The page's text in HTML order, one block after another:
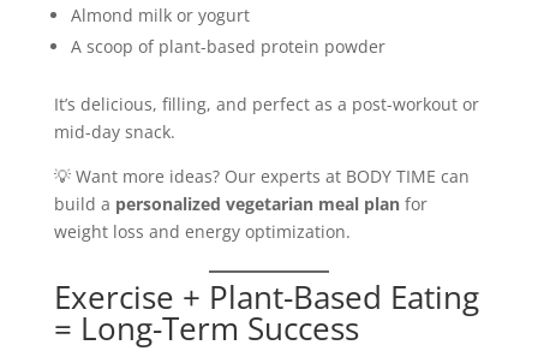
Almond milk or yogurt
A scoop of plant-based protein powder
It’s delicious, filling, and perfect as a post-workout or
mid-day snack.
💡 Want more ideas? Our experts at BODY TIME can
build a personalized vegetarian meal planfor
weight loss and energy optimization.
Exercise + Plant-Based Eating
= Long-Term Success